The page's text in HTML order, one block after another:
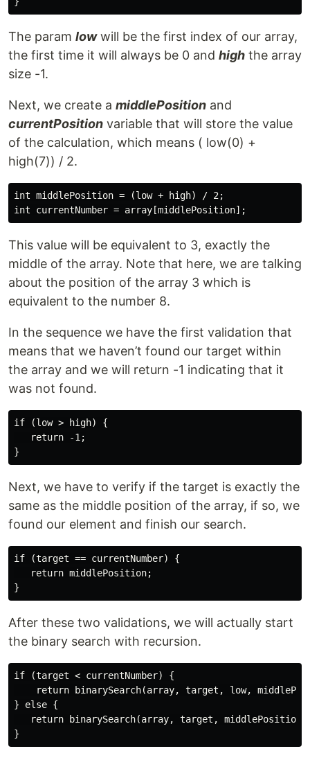
The param lowwill be the first index of our array,
the first time it will always be 0 and high the array
size -1.
Next, we create a middlePosition and
currentPosition variable that will store the value
of the calculation, which means ( low(0) +
high(7)) / 2.
int middlePosition = (low + high) / 2;
This value will be equivalent to 3, exactly the
middle of the array. Note that here, we are talking
about the position of the array 3 which is
equivalent to the number 8.
In the sequence we have the first validation that
means that we haven’t found our target within
the array and we will return -1 indicating that it
was not found.
if (low > high) {
   return -1;
Next, we have to verify if the target is exactly the
same as the middle position of the array, if so, we
found our element and finish our search.
if (target == currentNumber) {
   return middlePosition;
After these two validations, we will actually start
the binary search with recursion.
if (target < currentNumber) {
return binarySearch(array, target, low,
} else {
return binarySearch(array, target, middlePosition